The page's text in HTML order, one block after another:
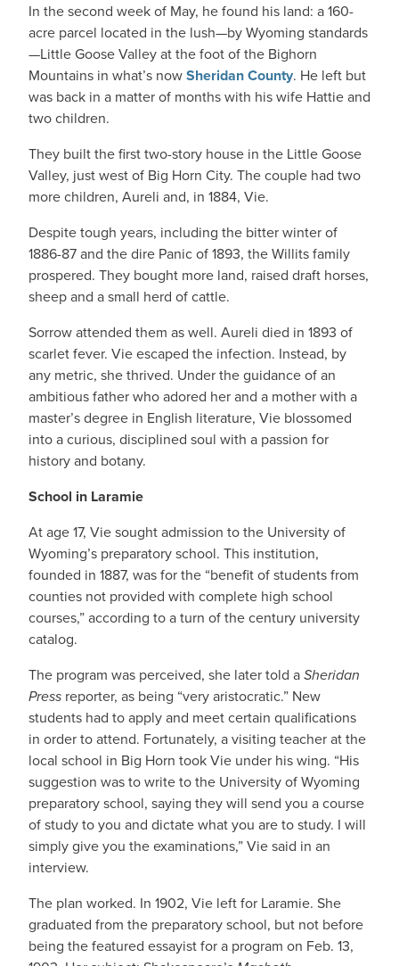
In the second week of May, he found his land: a 160-
acre parcel located in the lush—by Wyoming standards
—Little Goose Valley at the foot of the Bighorn
Mountains in what’s nowSheridan County. He left but
was back in a matter of months with his wife Hattie and
two children.
They built the first two-story house in the Little Goose
Valley, just west of Big Horn City. The couple had two
more children, Aureli and, in 1884, Vie.
Despite tough years, including the bitter winter of
1886-87 and the dire Panic of 1893, the Willits family
prospered. They bought more land, raised draft horses,
sheep and a small herd of cattle.
Sorrow attended them as well. Aureli died in 1893 of
scarlet fever. Vie escaped the infection. Instead, by
any metric, she thrived. Under the guidance of an
ambitious father who adored her and a mother with a
master’s degree in English literature, Vie blossomed
into a curious, disciplined soul with a passion for
history and botany.
School in Laramie
At age 17, Vie sought admission to the University of
Wyoming’s preparatory school. This institution,
founded in 1887, was for the “benefit of students from
counties not provided with complete high school
courses,” according to a turn of the century university
catalog.
The program was perceived, she later told aSheridan
Press reporter, as being “very aristocratic.” New
students had to apply and meet certain qualifications
in order to attend. Fortunately, a visiting teacher at the
local school in Big Horn took Vie under his wing. “His
suggestion was to write to the University of Wyoming
preparatory school, saying they will send you a course
of study to you and dictate what you are to study. I will
simply give you the examinations,” Vie said in an
interview.
The plan worked. In 1902, Vie left for Laramie. She
graduated from the preparatory school, but not before
being the featured essayist for a program on Feb. 13,